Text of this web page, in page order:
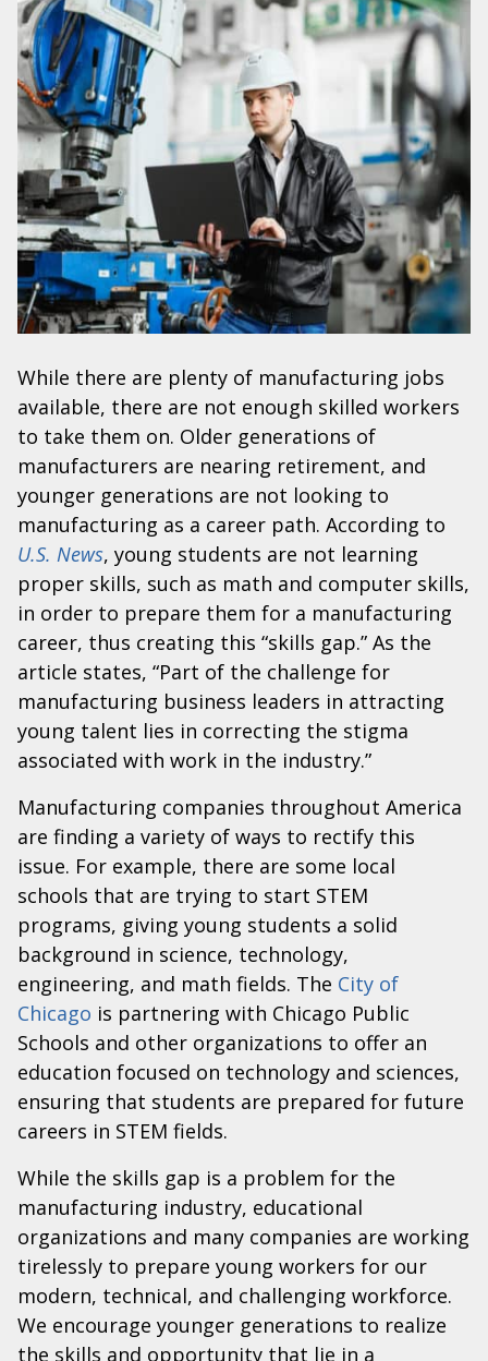
While there are plenty of manufacturing jobs
available, there are not enough skilled workers
to take them on. Older generations of
manufacturers are nearing retirement, and
younger generations are not looking to
manufacturing as a career path. According to
U.S. News, young students are not learning
proper skills, such as math and computer skills,
in order to prepare them for a manufacturing
career, thus creating this “skills gap.” As the
article states, “Part of the challenge for
manufacturing business leaders in attracting
young talent lies in correcting the stigma
associated with work in the industry.”
Manufacturing companies throughout America
are finding a variety of ways to rectify this
issue. For example, there are some local
schools that are trying to start STEM
programs, giving young students a solid
background in science, technology,
engineering, and math fields. The City of
Chicago is partnering with Chicago Public
Schools and other organizations to offer an
education focused on technology and sciences,
ensuring that students are prepared for future
careers in STEM fields.
While the skills gap is a problem for the
manufacturing industry, educational
organizations and many companies are working
tirelessly to prepare young workers for our
modern, technical, and challenging workforce.
We encourage younger generations to realize
the skills and opportunity that lie in a